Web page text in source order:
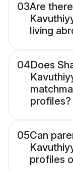
03Are
living
04Does
profiles?
05Can
profiles